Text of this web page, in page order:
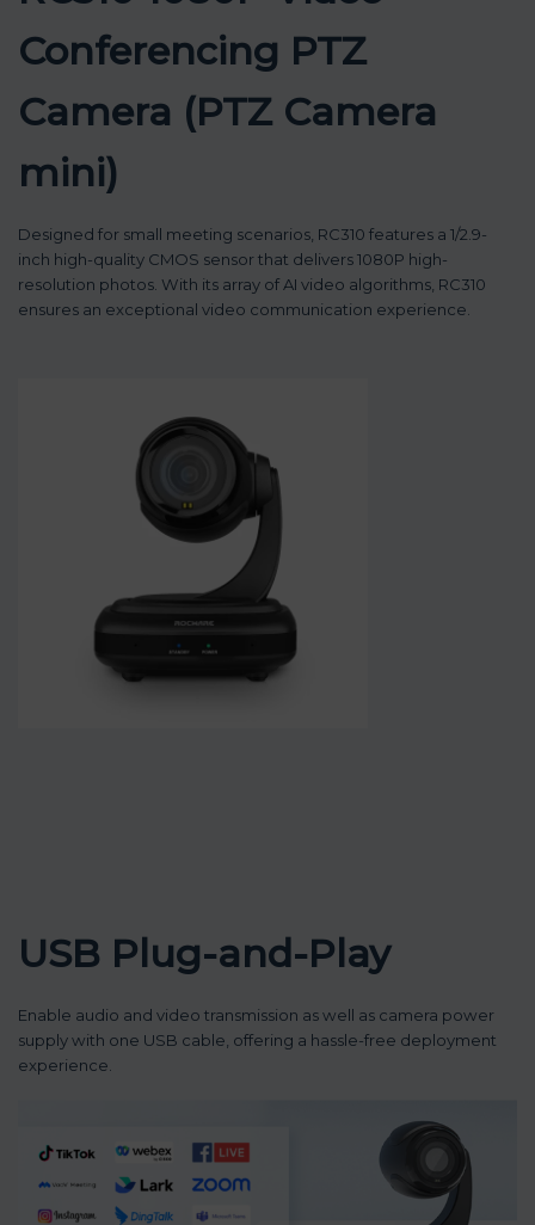
Conferencing PTZ
Camera (PTZ Camera
mini)
Designed for small meeting scenarios, RC310 features a 1/2.9-
inch high-quality CMOS sensor that delivers 1080P high-
resolution photos. With its array of AI video algorithms, RC310
ensures an exceptional video communication experience.
USB Plug-and-Play
Enable audio and video transmission as well as camera power
supply with one USB cable, offering a hassle-free deployment
experience.